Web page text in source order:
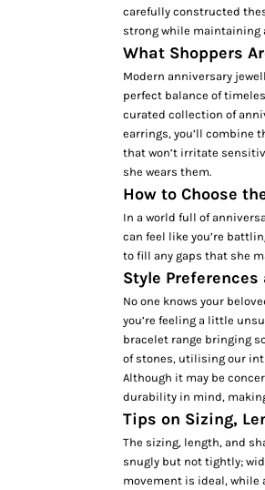
carefully constructed
strong while maintaining
What Shoppers
Modern anniversary
perfect balance of
curated collection of
earrings, you’ll combine
that won’t irritate
she wears them.
How to Choose
In a world full of
can feel like you’re
to fill any gaps that she
Style Preferences
No one knows your
you’re feeling a little
bracelet range bringing
of stones, utilising our
Although it may be
durability in mind,
Tips on Sizing,
The sizing, length, and
snugly but not tightly;
movement is ideal, while